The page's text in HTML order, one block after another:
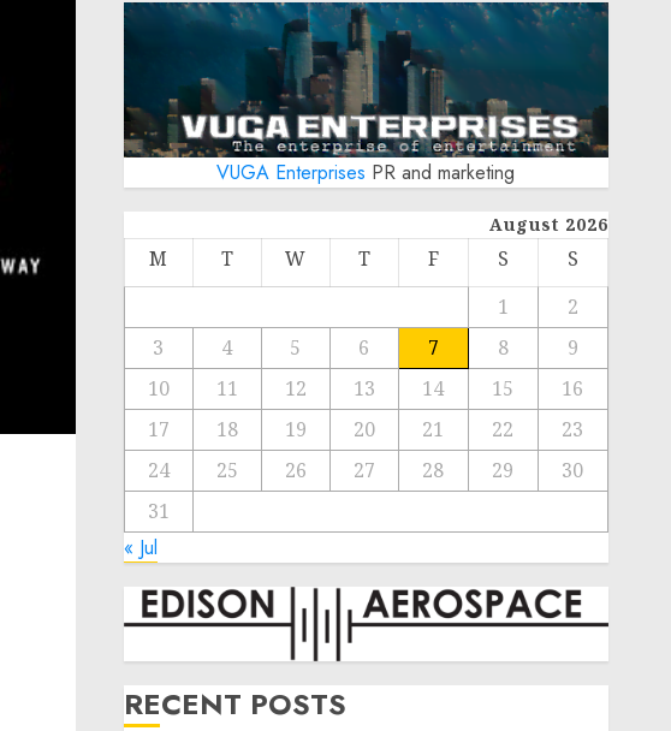
VUGA Enterprises PR and marketing
August 2026
M T W T F S
S
1
2
3
4 5 6 7 8
9
10
11 12 13 14 15
16
17
18 19 20 21 22
23
24
25 26 27 28 29
30
31
« Jul
RECENT POSTS